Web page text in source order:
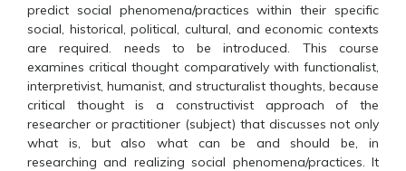
predict social phenomena/practices within their specific
social, historical, political, cultural, and economic contexts
are required. needs to be introduced. This course
examines critical thought comparatively with functionalist,
interpretivist, humanist, and structuralist thoughts, because
critical thought is a constructivist approach of the
researcher or practitioner (subject) that discusses not only
what is, but also what can be and should be, in
researching and realizing social phenomena/practices. It